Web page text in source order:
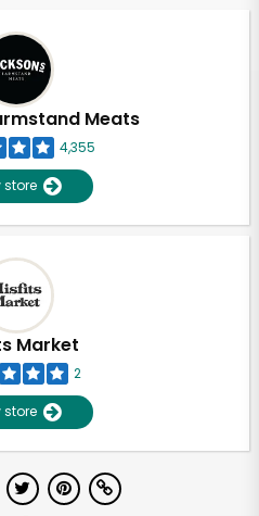
Meats
4,355
store
Market
2
store